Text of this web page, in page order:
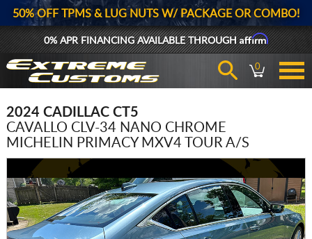
50% OFF TPMS & LUG NUTS W/ PACKAGE OR COMBO!
0% APR FINANCING AVAILABLE THROUGHAffirm
0
2024 CADILLAC CT5
CAVALLO CLV-34 NANO CHROME
MICHELIN PRIMACY MXV4 TOUR A/S